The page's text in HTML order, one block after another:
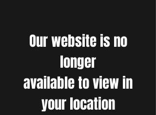
Our website is no
longer
available to view in
your location